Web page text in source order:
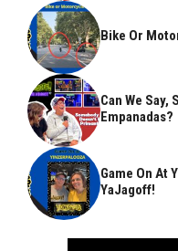
Bike Or
Can We Say,
Empanadas?
Game On At
YaJagoff!